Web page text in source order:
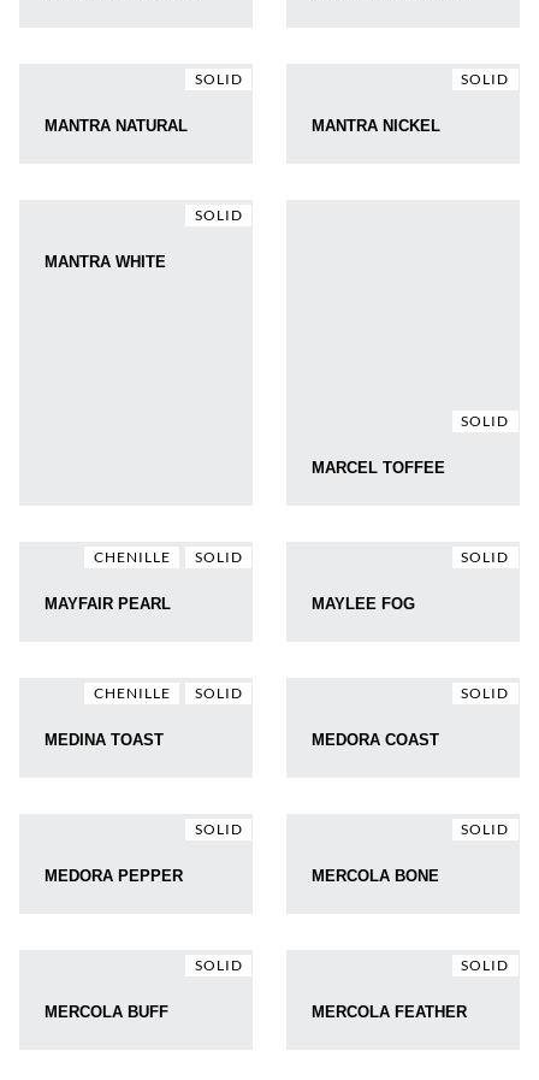
SOLID
MANTRA NATURAL
SOLID
MANTRA NICKEL
SOLID
MANTRA WHITE
SOLID
MARCEL TOFFEE
CHENILLE SOLID
MAYFAIR PEARL
SOLID
MAYLEE FOG
CHENILLE SOLID
MEDINA TOAST
SOLID
MEDORA COAST
SOLID
MEDORA PEPPER
SOLID
MERCOLA BONE
SOLID
MERCOLA BUFF
SOLID
MERCOLA FEATHER